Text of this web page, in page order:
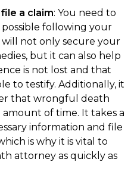
a claim: You need to
following your
will not only secure your
but it can also help
is not lost and that
to testify. Additionally, it
that wrongful death
of time. It takes a
information and file
is why it is vital to
attorney as quickly as